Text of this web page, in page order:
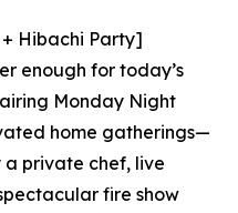
Hibachi Party]
enough for today’s
Monday Night
home gatherings—
private chef, live
fire show